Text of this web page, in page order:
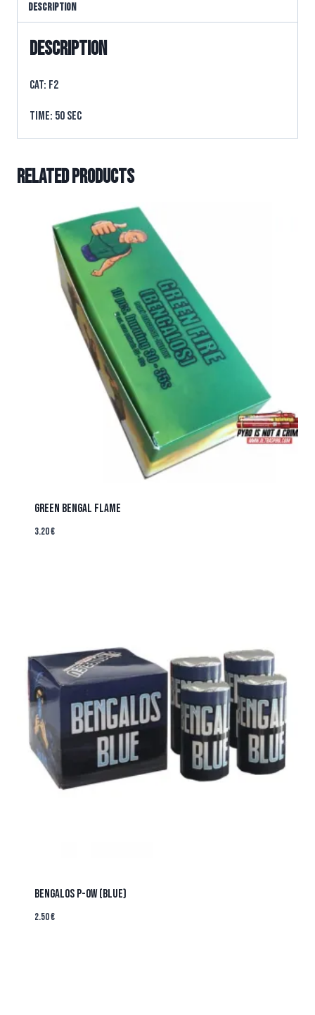
Description
Description
CAT: F2
TIME: 50 sec
Related products
Green Bengal Flame
3.20€
BENGALOS P-OW (BLUE)
2.50€